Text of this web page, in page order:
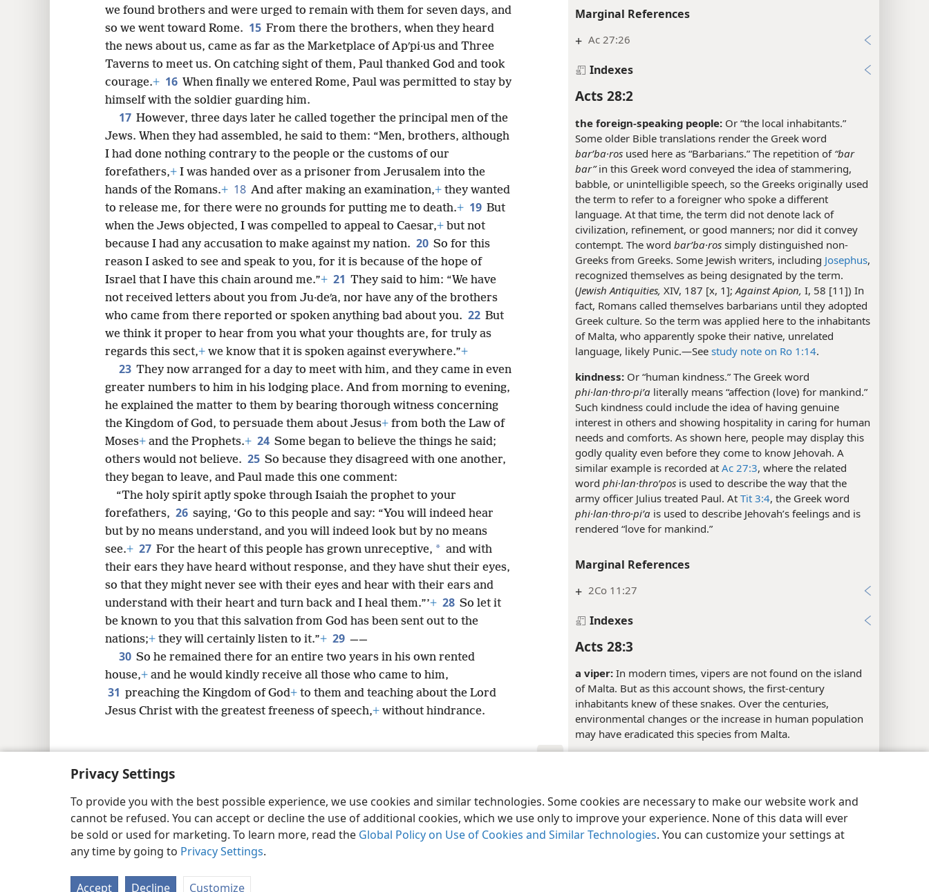
Privacy Settings
To provide you with the best possible experience, we use cookies and similar technologies. Some cookies are necessary to make our website work and
cannot be refused. You can accept or decline the use of additional cookies, which we use only to improve your experience. None of this data will ever
be sold or used for marketing. To learn more, read the Global Policy on Use of Cookies and Similar Technologies. You can customize your settings at
any time by going to Privacy Settings.
Accept Decline Customize
Marginal References
+ Ac 27:26
Indexes
Acts 28:2
the foreign-speaking people: Or “the local inhabitants.”
Some older Bible translations render the Greek word
barʹba·ros used here as “Barbarians.” The repetition of “bar
bar”in this Greek word conveyed the idea of stammering,
babble, or unintelligible speech, so the Greeks originally used
the term to refer to a foreigner who spoke a different
language. At that time, the term did not denote lack of
civilization, refinement, or good manners; nor did it convey
contempt. The word barʹba·ros simply distinguished non-
Greeks from Greeks. Some Jewish writers, including Josephus,
recognized themselves as being designated by the term.
(Jewish Antiquities, XIV, 187 [x, 1]; Against Apion, I, 58 [11]) In
fact, Romans called themselves barbarians until they adopted
Greek culture. So the term was applied here to the inhabitants
of Malta, who apparently spoke their native, unrelated
language, likely Punic.​—See study note on Ro 1:14.
kindness: Or “human kindness.” The Greek word
phi·lan·thro·piʹa literally means “affection (love) for mankind.”
Such kindness could include the idea of having genuine
interest in others and showing hospitality in caring for human
needs and comforts. As shown here, people may display this
godly quality even before they come to know Jehovah. A
similar example is recorded at Ac 27:3, where the related
word phi·lan·throʹpos is used to describe the way that the
army officer Julius treated Paul. At Tit 3:4, the Greek word
phi·lan·thro·piʹa is used to describe Jehovah’s feelings and is
rendered “love for mankind.”
Marginal References
+ 2Co 11:27
Indexes
Acts 28:3
a viper: In modern times, vipers are not found on the island
of Malta. But as this account shows, the first-century
inhabitants knew of these snakes. Over the centuries,
environmental changes or the increase in human population
may have eradicated this species from Malta.
Acts 28:4
Justice:The Greek term for “Justice” here isdiʹke.It may refer
to a goddess who personifies avenging justice or to the
we found brothers and were urged to remain with them for seven days, and
so we went toward Rome. 15 From there the brothers, when they heard
the news about us, came as far as the Marketplace of Apʹpi·us and Three
Taverns to meet us. On catching sight of them, Paul thanked God and took
courage.+ 16 When finally we entered Rome, Paul was permitted to stay by
himself with the soldier guarding him.
17 However, three days later he called together the principal men of the
Jews. When they had assembled, he said to them: “Men, brothers, although
I had done nothing contrary to the people or the customs of our
forefathers,+ I was handed over as a prisoner from Jerusalem into the
hands of the Romans.+ 18 And after making an examination,+ they wanted
to release me, for there were no grounds for putting me to death.+ 19 But
when the Jews objected, I was compelled to appeal to Caesar,+ but not
because I had any accusation to make against my nation. 20 So for this
reason I asked to see and speak to you, for it is because of the hope of
Israel that I have this chain around me.”+ 21 They said to him: “We have
not received letters about you from Ju·deʹa, nor have any of the brothers
who came from there reported or spoken anything bad about you. 22 But
we think it proper to hear from you what your thoughts are, for truly as
regards this sect,+ we know that it is spoken against everywhere.”+
23 They now arranged for a day to meet with him, and they came in even
greater numbers to him in his lodging place. And from morning to evening,
he explained the matter to them by bearing thorough witness concerning
the Kingdom of God, to persuade them about Jesus+ from both the Law of
Moses+ and the Prophets.+ 24 Some began to believe the things he said;
others would not believe. 25 So because they disagreed with one another,
they began to leave, and Paul made this one comment:
“The holy spirit aptly spoke through Isaiah the prophet to your
forefathers, 26 saying, ‘Go to this people and say: “You will indeed hear
but by no means understand, and you will indeed look but by no means
see.+ 27 For the heart of this people has grown unreceptive, * and with
their ears they have heard without response, and they have shut their eyes,
so that they might never see with their eyes and hear with their ears and
understand with their heart and turn back and I heal them.”’+ 28 So let it
be known to you that this salvation from God has been sent out to the
nations;+ they will certainly listen to it.”+ 29 ——
30 So he remained there for an entire two years in his own rented
house,+ and he would kindly receive all those who came to him,
31 preaching the Kingdom of God+ to them and teaching about the Lord
Jesus Christ with the greatest freeness of speech,+ without hindrance.